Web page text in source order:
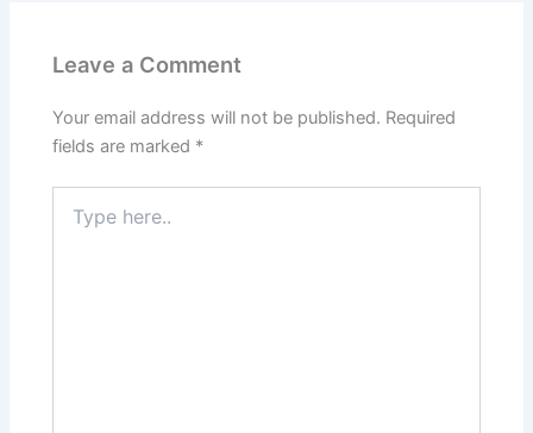
Leave a Comment
Your email address will not be published. Required
fields are marked *
here..